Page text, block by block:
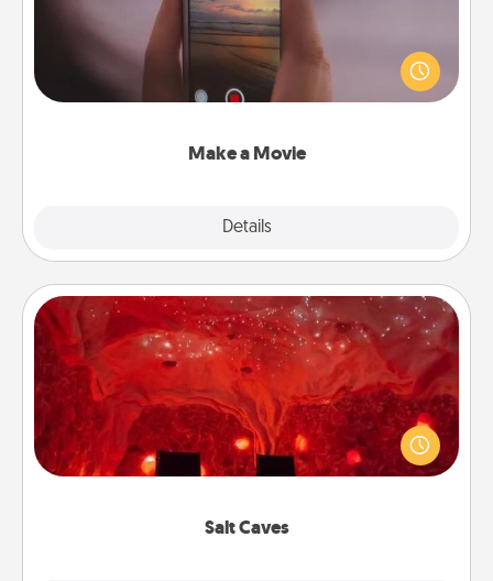
Make a Movie
Details
Record your own short adventure or funny skit with
your family or special someone. Start small or go
big—but either way, Canva makes it easy to put it all
Salt Caves
Salt Caves
Invite your friends to a therapeutic day at the salt
caves! Not only will you all enjoy quality time, but it
could also improve your health. Check your local